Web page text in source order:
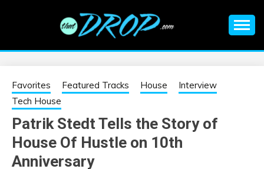
EDM |
ELECTRONIC
MUSIC | EDM
MUSIC | EDM
information on EDM Festivals, EDM Events, EDM News,
Favorites Featured Tracks House
Interview
Tech House
Patrik Stedt Tells the Story of
House Of Hustle on 10th
Anniversary